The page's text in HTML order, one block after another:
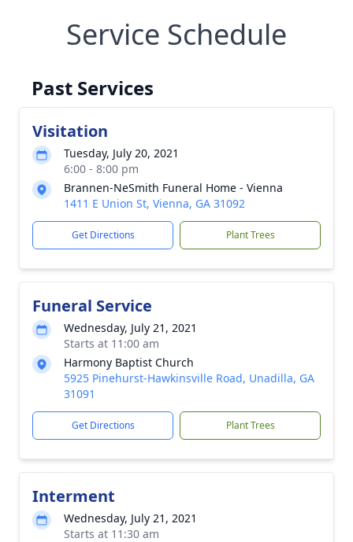
Service Schedule
Past Services
Visitation
Tuesday, July 20, 2021
6:00 - 8:00 pm
Brannen-NeSmith Funeral Home - Vienna
1411 E Union St, Vienna, GA 31092
Get Directions Plant Trees
Funeral Service
Wednesday, July 21, 2021
Starts at 11:00 am
Harmony Baptist Church
5925 Pinehurst-Hawkinsville Road, Unadilla, GA
31091
Get Directions Plant Trees
Interment
Wednesday, July 21, 2021
Starts at 11:30 am